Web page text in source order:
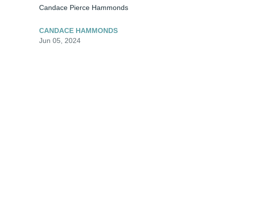
Candace Pierce Hammonds
CANDACE HAMMONDS
Jun 05, 2024